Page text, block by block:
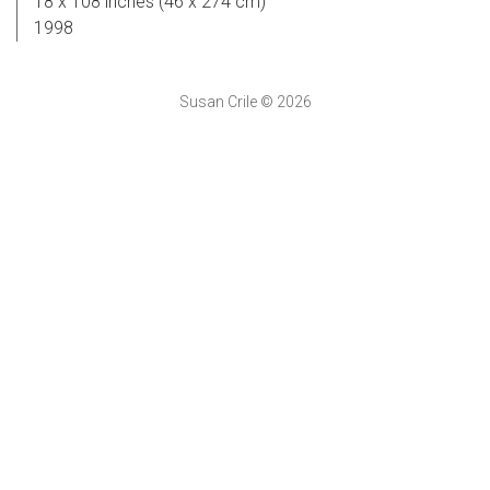
1998
Susan Crile © 2026